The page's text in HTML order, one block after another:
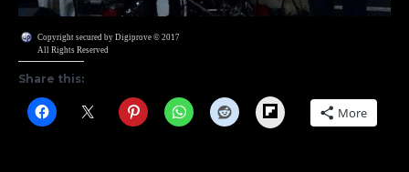
Copyright secured by Digiprove © 2017
All Rights Reserved
Share this:
Flipboard More